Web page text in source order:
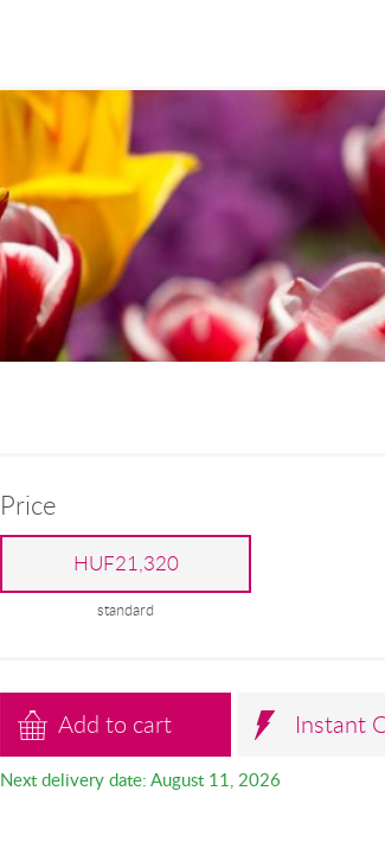
Price
HUF21,320
standard
Add to cart Instant
Next delivery date: August 11, 2026